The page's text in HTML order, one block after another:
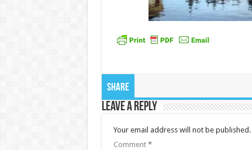
Share
Leave a Reply
Your email address will not be published.
Comment *